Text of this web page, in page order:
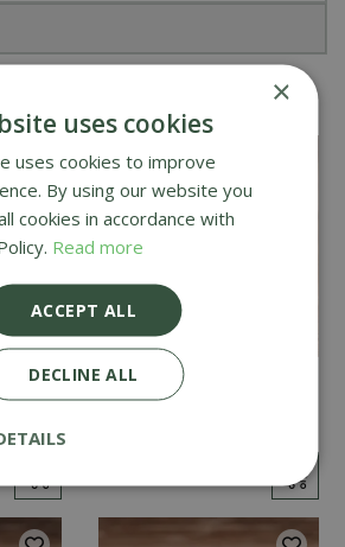
interested in
Cucumber Passandra
×
uses cookies
uses cookies to improve
By using our website you
cookies in accordance with
Read more
ACCEPT ALL
DECLINE ALL